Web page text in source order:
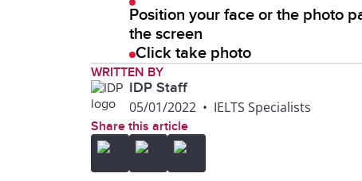
Position your face or the photo
the screen
Click take photo
WRITTEN BY
IDP Staff
05/01/2022 • IELTS Specialists
Share this article